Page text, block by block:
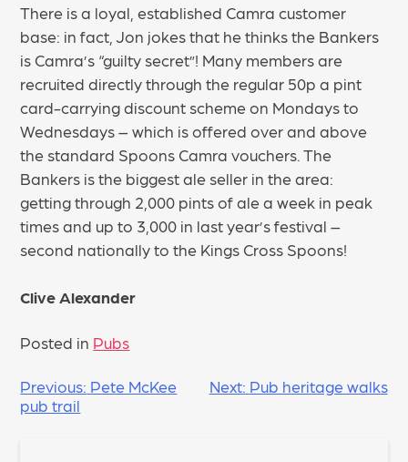
There is a loyal, established Camra customer
base: in fact, Jon jokes that he thinks the Bankers
is Camra’s “guilty secret”! Many members are
recruited directly through the regular 50p a pint
card-carrying discount scheme on Mondays to
Wednesdays – which is offered over and above
the standard Spoons Camra vouchers. The
Bankers is the biggest ale seller in the area:
getting through 2,000 pints of ale a week in peak
times and up to 3,000 in last year’s festival –
second nationally to the Kings Cross Spoons!
Clive Alexander
Posted in Pubs
POST
NAVIGATION
Previous: Pete McKee
pub trail
Next: Pub heritage walks